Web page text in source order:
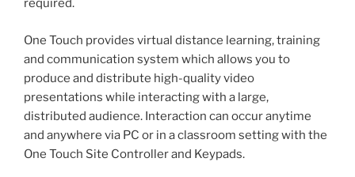
required.
One Touch provides virtual distance learning, training
and communication system which allows you to
produce and distribute high-quality video
presentations while interacting with a large,
distributed audience. Interaction can occur anytime
and anywhere via PC or in a classroom setting with the
One Touch Site Controller and Keypads.